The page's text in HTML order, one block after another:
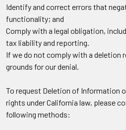
Identify and correct errors that
functionality; and
Comply with a legal obligation,
tax liability and reporting.
If we do not comply with a deletion
grounds for our denial.
To request Deletion of Information
rights under California law, please
following methods: